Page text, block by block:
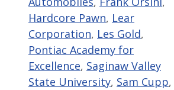
Hardcore Pawn, Lear
Corporation, Les Gold,
Pontiac Academy for
Excellence, Saginaw Valley
State University, Sam Cupp,